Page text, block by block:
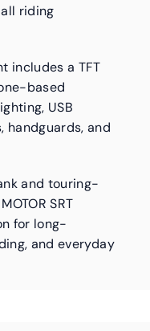
riding
includes a TFT
based
USB
handguards, and
and touring-
SRT
for long-
and everyday